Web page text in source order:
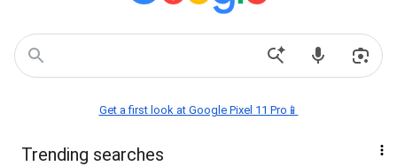
Get a first look at Google Pixel 11 Pro📱
Trending searches